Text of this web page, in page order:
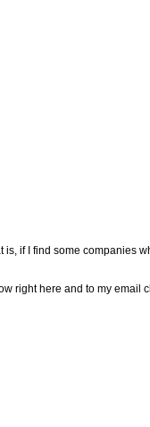
if I find some companies
right here and to my email